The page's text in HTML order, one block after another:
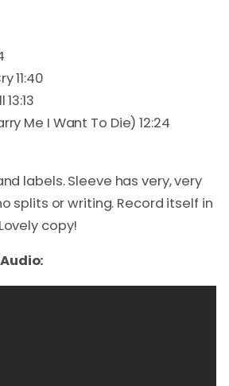
11:40
Me I Want To Die) 12:24
labels. Sleeve has very, very
splits or writing. Record itself in
copy!